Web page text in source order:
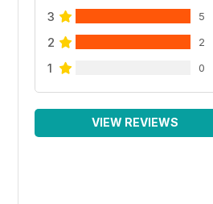
3 5
2 2
1 0
VIEW REVIEWS